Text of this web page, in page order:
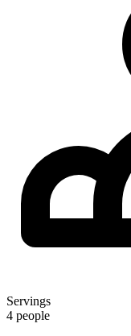
Servings
4 people